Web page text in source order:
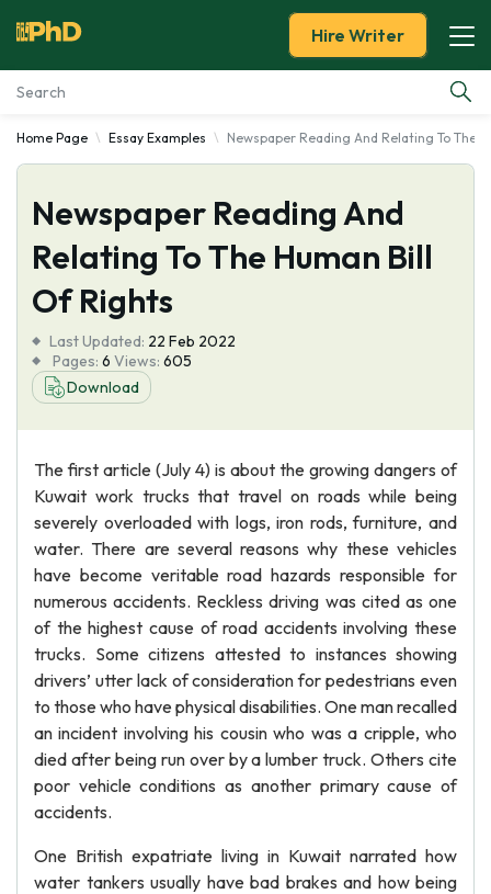
Essay Examples
Services
Tools
About Us
Hire Writer
Home Page Essay Examples Newspaper Reading And Relating To The
Newspaper Reading And
Relating To The Human Bill
Of Rights
Last Updated: 22 Feb 2022
Pages: 6 Views: 605
Download
The first article (July 4) is about the growing dangers of
Kuwait work trucks that travel on roads while being
severely overloaded with logs, iron rods, furniture, and
water. There are several reasons why these vehicles
have become veritable road hazards responsible for
numerous accidents. Reckless driving was cited as one
of the highest cause of road accidents involving these
trucks. Some citizens attested to instances showing
drivers’ utter lack of consideration for pedestrians even
to those who have physical disabilities. One man recalled
an incident involving his cousin who was a cripple, who
died after being run over by a lumber truck. Others cite
poor vehicle conditions as another primary cause of
accidents.
One British expatriate living in Kuwait narrated how
water tankers usually have bad brakes and how being